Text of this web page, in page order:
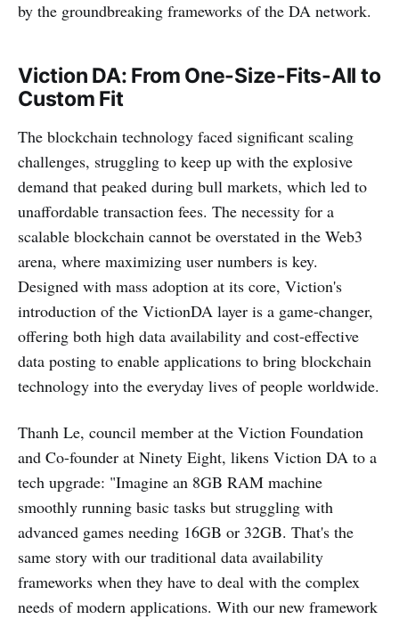
by the groundbreaking frameworks of the DA network.
Viction DA: From One-Size-Fits-All to
Custom Fit
The blockchain technology faced significant scaling
challenges, struggling to keep up with the explosive
demand that peaked during bull markets, which led to
unaffordable transaction fees. The necessity for a
scalable blockchain cannot be overstated in the Web3
arena, where maximizing user numbers is key.
Designed with mass adoption at its core, Viction's
introduction of the VictionDA layer is a game-changer,
offering both high data availability and cost-effective
data posting to enable applications to bring blockchain
technology into the everyday lives of people worldwide.
Thanh Le, council member at the Viction Foundation
and Co-founder at Ninety Eight, likens Viction DA to a
tech upgrade: "Imagine an 8GB RAM machine
smoothly running basic tasks but struggling with
advanced games needing 16GB or 32GB. That's the
same story with our traditional data availability
frameworks when they have to deal with the complex
needs of modern applications. With our new framework